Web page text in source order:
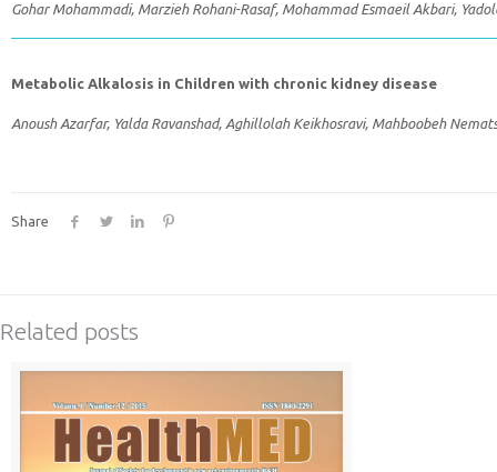
Gohar Mohammadi, Marzieh Rohani-Rasaf, Mohammad Esmaeil Akbari,
Metabolic Alkalosis in Children with chronic kidney disease
Anoush Azarfar, Yalda Ravanshad, Aghillolah Keikhosravi, Mahboobeh
Share
Related posts